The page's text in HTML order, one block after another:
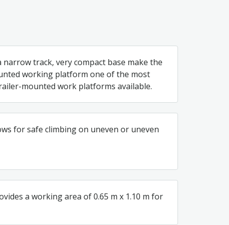
narrow track, very compact base make the
working platform one of the most
mounted work platforms available.
for safe climbing on uneven or uneven
a working area of 0.65 m x 1.10 m for